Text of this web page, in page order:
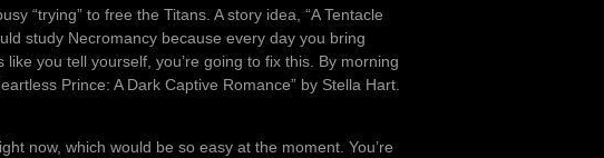
“trying” to free the Titans. A story idea, “A Tentacle
study Necromancy because every day you bring
you tell yourself, you’re going to fix this. By morning
Prince: A Dark Captive Romance” by Stella Hart.
now, which would be so easy at the moment. You’re